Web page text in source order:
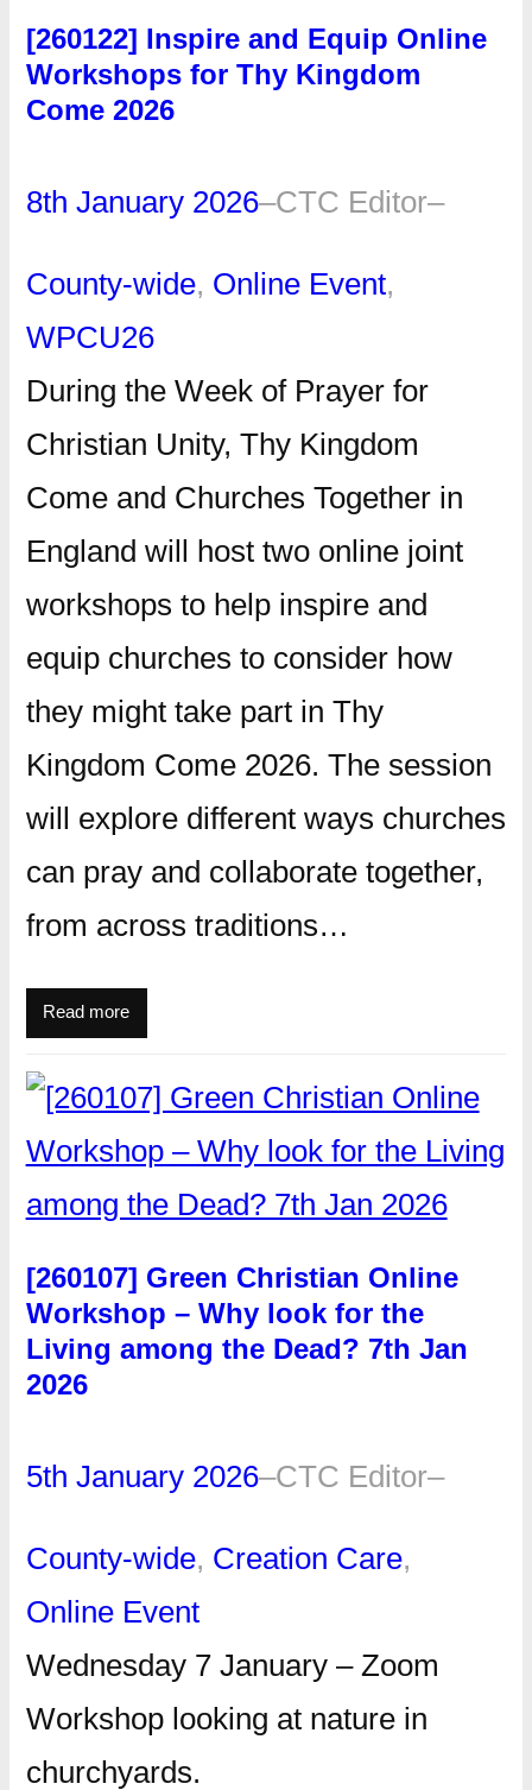
[260122] Inspire and Equip Online
Workshops for Thy Kingdom
Come 2026
8th January 2026–CTC Editor–
County-wide, Online Event
WPCU26
During the Week of Prayer for
Christian Unity, Thy Kingdom
Come and Churches Together in
England will host two online joint
workshops to help inspire and
equip churches to consider how
they might take part in Thy
Kingdom Come 2026. The session
will explore different ways churches
can pray and collaborate together,
from across traditions…
Read more
[260107] Green Christian Online
Workshop – Why look for the
Living among the Dead? 7th Jan
2026
5th January 2026–CTC Editor–
County-wide, Creation Care
Online Event
Wednesday 7 January – Zoom
Workshop looking at nature in
churchyards.